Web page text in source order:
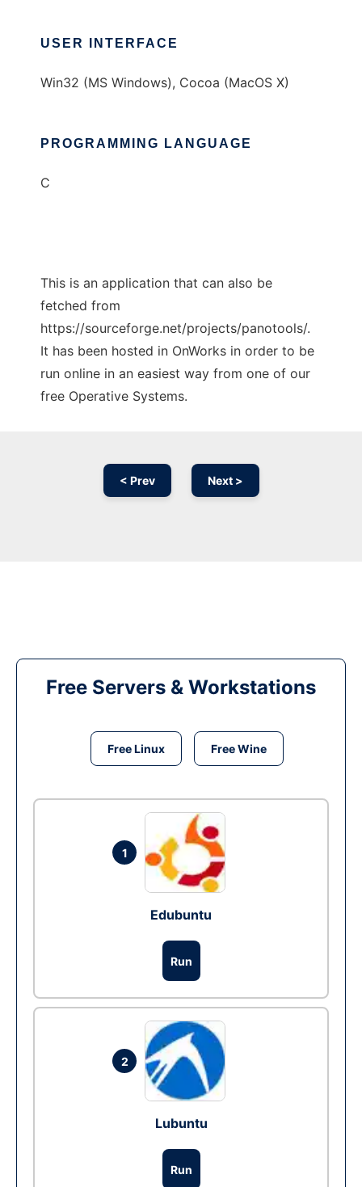
USER INTERFACE
Win32 (MS Windows), Cocoa (MacOS X)
PROGRAMMING LANGUAGE
C
This is an application that can also be
fetched from
https://sourceforge.net/projects/panotools/.
It has been hosted in OnWorks in order to be
run online in an easiest way from one of our
free Operative Systems.
< Prev Next >
Free Servers & Workstations
Free Linux Free Wine
1
Edubuntu
Run
2
Lubuntu
Run